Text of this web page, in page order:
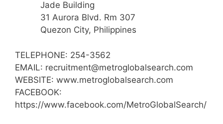
Jade Building
31 Aurora Blvd. Rm 307
Quezon City, Philippines
TELEPHONE: 254-3562
EMAIL: recruitment@metroglobalsearch.com
WEBSITE: www.metroglobalsearch.com
FACEBOOK:
https://www.facebook.com/MetroGlobalSearch/